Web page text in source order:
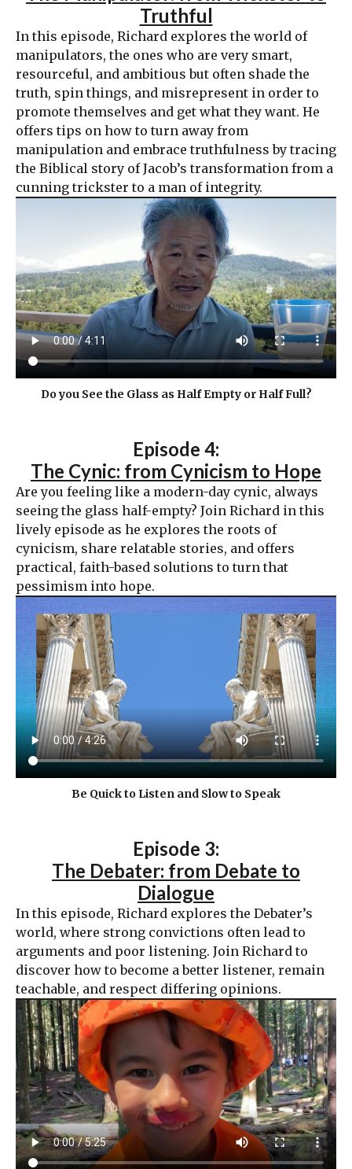
Truthful
In this episode, Richard explores the world of
manipulators, the ones who are very smart,
resourceful, and ambitious but often shade the
truth, spin things, and misrepresent in order to
promote themselves and get what they want. He
offers tips on how to turn away from
manipulation and embrace truthfulness by tracing
the Biblical story of Jacob’s transformation from a
cunning trickster to a man of integrity.
Do you See the Glass as Half Empty or Half Full?
Episode 4:
The Cynic: from Cynicism to Hope
Are you feeling like a modern-day cynic, always
seeing the glass half-empty? Join Richard in this
lively episode as he explores the roots of
cynicism, share relatable stories, and offers
practical, faith-based solutions to turn that
pessimism into hope.
Be Quick to Listen and Slow to Speak
Episode 3:
The Debater: from Debate to
Dialogue
In this episode, Richard explores the Debater’s
world, where strong convictions often lead to
arguments and poor listening. Join Richard to
discover how to become a better listener, remain
teachable, and respect differing opinions.